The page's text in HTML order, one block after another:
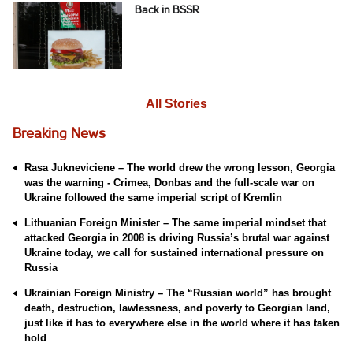
Back in BSSR
All Stories
Breaking News
Rasa Jukneviciene – The world drew the wrong lesson, Georgia
was the warning - Crimea, Donbas and the full-scale war on
Ukraine followed the same imperial script of Kremlin
Lithuanian Foreign Minister – The same imperial mindset that
attacked Georgia in 2008 is driving Russia’s brutal war against
Ukraine today, we call for sustained international pressure on
Russia
Ukrainian Foreign Ministry – The “Russian world” has brought
death, destruction, lawlessness, and poverty to Georgian land,
just like it has to everywhere else in the world where it has taken
hold